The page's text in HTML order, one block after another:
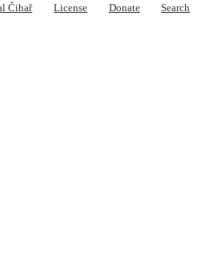
Čihař License Donate Search